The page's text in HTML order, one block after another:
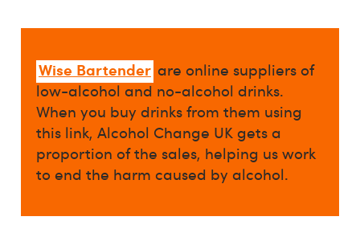
Wise Bartender are online suppliers of
low-alcohol and no-alcohol drinks.
When you buy drinks from them using
this link, Alcohol Change UK gets a
proportion of the sales, helping us work
to end the harm caused by alcohol.